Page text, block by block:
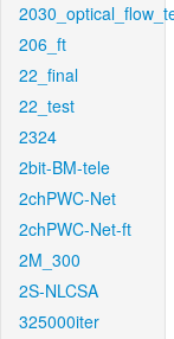
206_ft
22_final
22_test
2324
2bit-BM-tele
2chPWC-Net
2chPWC-Net-ft
2M_300
2S-NLCSA
325000iter